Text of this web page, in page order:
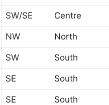
SW/SE Centre
NW North
SW South
SE South
SE South